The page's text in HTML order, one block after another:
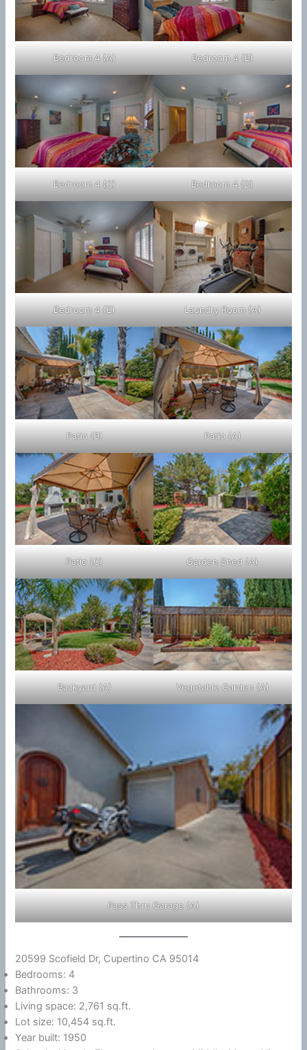
Bedroom 4 (A) Bedroom 4 (B)
Bedroom 4 (C) Bedroom 4 (D)
Bedroom 4 (E) Laundry Room (A)
Patio (B) Patio (A)
Patio (C) Garden Shed (A)
Backyard (A) Vegetable Garden (A)
Pass Thru Garage (A)
20599 Scofield Dr, Cupertino CA 95014
Bedrooms: 4
Bathrooms: 3
Living space: 2,761 sq.ft.
Lot size: 10,454 sq.ft.
Year built: 1950